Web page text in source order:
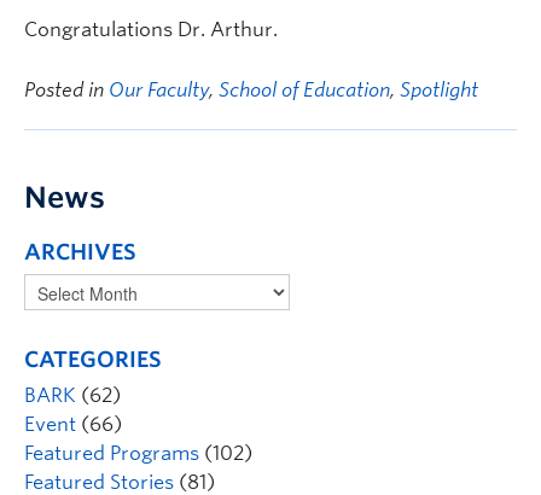
Congratulations Dr. Arthur.
Posted in Our Faculty, School of Education, Spotlight
News
ARCHIVES
CATEGORIES
BARK (62)
Event (66)
Featured Programs (102)
Featured Stories (81)